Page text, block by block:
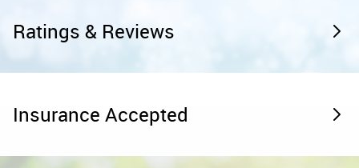
Ratings & Reviews
Insurance Accepted